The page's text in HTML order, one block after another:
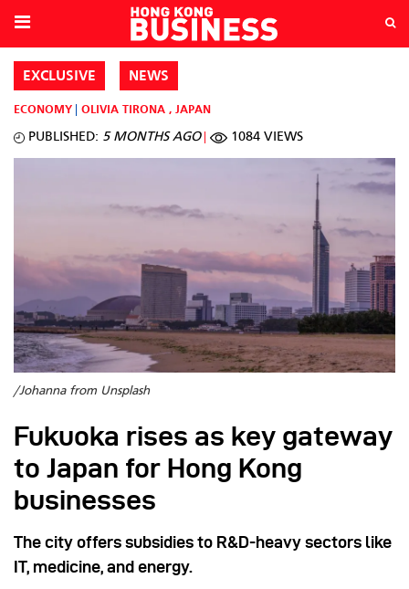
EXCLUSIVE NEWS
ECONOMY OLIVIA TIRONA , JAPAN
PUBLISHED: 5 MONTHS AGO 1084 VIEWS
/Johanna from Unsplash
Fukuoka rises as key gateway
to Japan for Hong Kong
businesses
The city offers subsidies to R&D-heavy sectors like
IT, medicine, and energy.